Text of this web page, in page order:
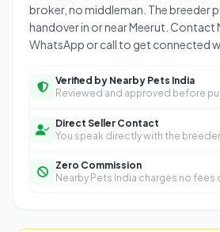
broker, no middleman. The breeder
handover in or near Meerut. Contact
WhatsApp or call to get connected
Verified by Nearby Pets India
Reviewed and approved before
Direct Seller Contact
You speak directly with the
Zero Commission
Nearby Pets India charges no fees